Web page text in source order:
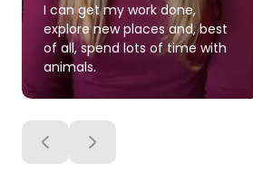
I can get my work done,
explore new places and, best
of all, spend lots of time with
animals.